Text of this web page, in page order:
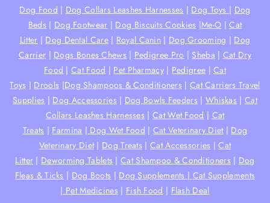
Dog Food | Dog Collars Leashes Harnesses | Dog Toys | Dog
Beds | Dog Footwear | Dog Biscuits Cookies |Me-O |Cat
Litter | Dog Dental Care| Royal Canin | Dog Grooming | Dog
Carrier | Dogs Bones Chews | Pedigree Pro | Sheba | Cat Dry
Food |Cat Food | Pet Pharmacy| Pedigree |Cat
Toys | Drools |Dog Shampoos & Conditioners | Cat Carriers Travel
Supplies | Dog Accessories | Dog Bowls Feeders | Whiskas | Cat
Collars Leashes Harnesses | Cat Wet Food | Cat
Treats | Farmina | Dog Wet Food | Cat Veterinary Diet | Dog
Veterinary Diet | Dog Treats | Cat Accessories |Cat
Litter | Deworming Tablets |Cat Shampoo & Conditioners | Dog
Fleas & Ticks | Dog Boots | Dog Supplements | Cat Supplements
| Pet Medicines | Fish Food | Flash Deal